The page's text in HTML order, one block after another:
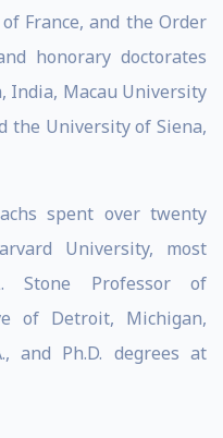
France, and the Order
honorary doctorates
India, Macau University
the University of Siena,
spent over twenty
University, most
Stone Professor of
of Detroit, Michigan,
and Ph.D. degrees at